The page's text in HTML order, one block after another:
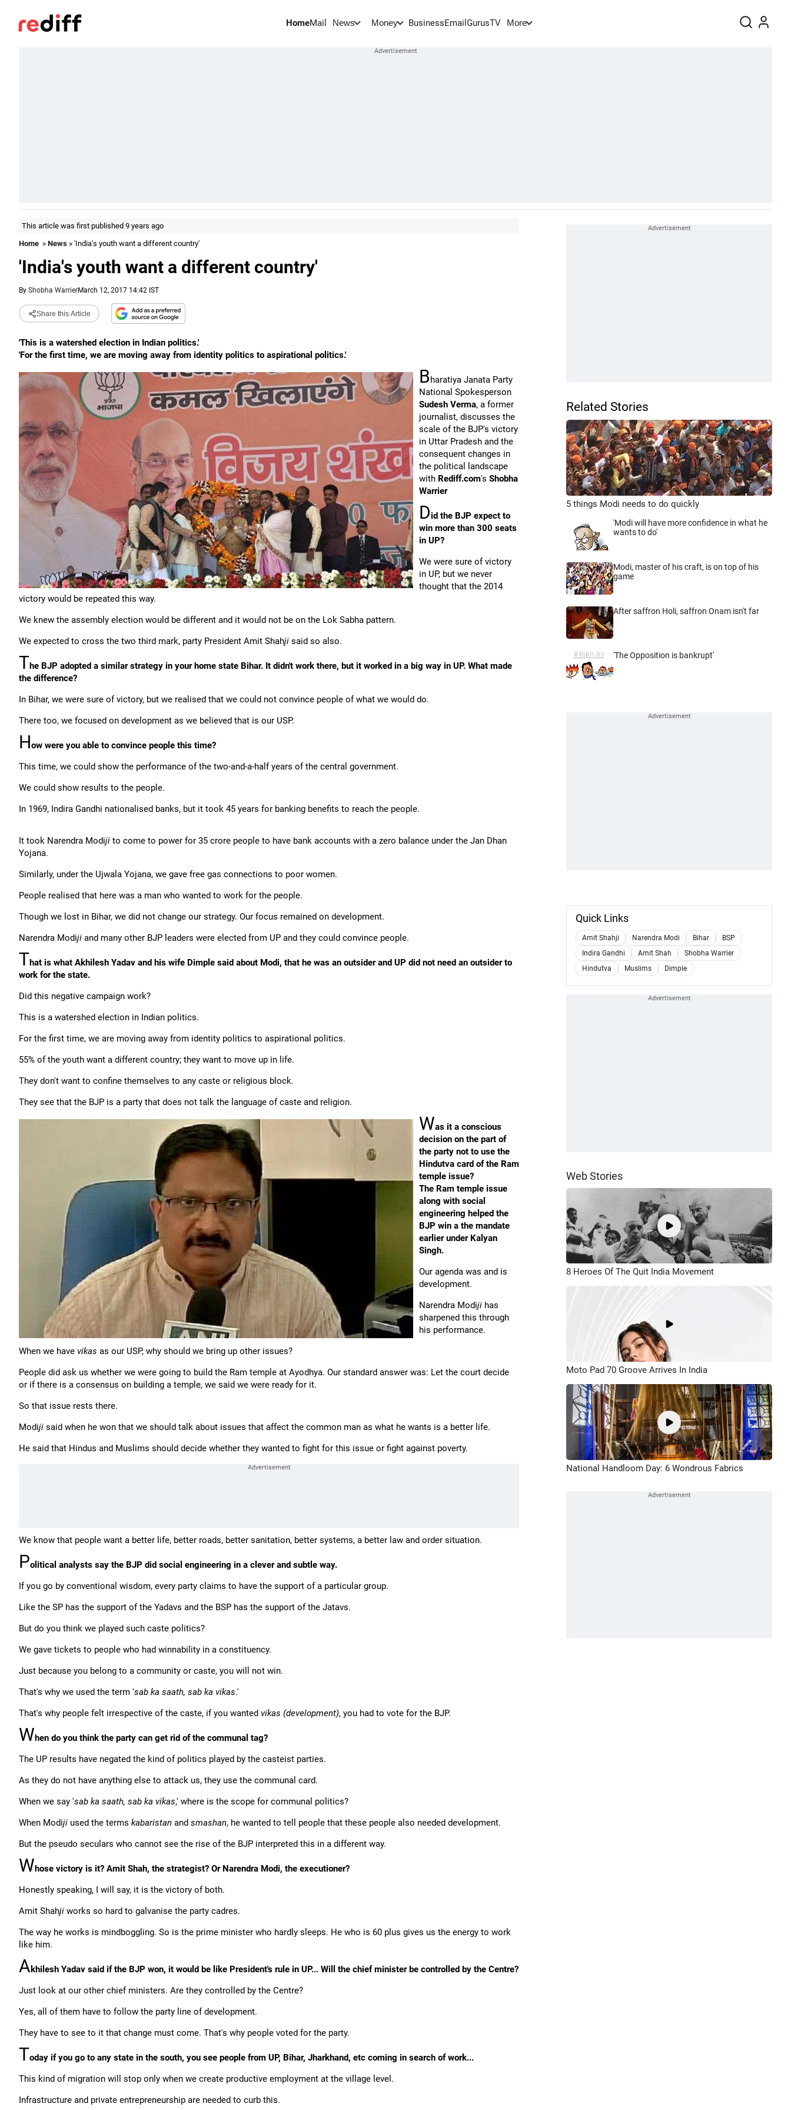
HomeMail News Money BusinessEmail GurusTV More
This article was first published 9 years ago
Home » News » 'India's youth want a different country'
'India's youth want a different country'
By Shobha WarrierMarch 12, 2017 14:42 IST
Share this Article
'This is a watershed election in Indian politics.'
'For the first time, we are moving away from identity politics to aspirational politics.'
Bharatiya Janata Party
National Spokesperson
Sudesh Verma, a former
journalist, discusses the
scale of the BJP's victory
in Uttar Pradesh and the
consequent changes in
the political landscape
with Rediff.com's Shobha
Warrier
Did the BJP expect to
win more than 300 seats
in UP?
We were sure of victory
in UP, but we never
thought that the 2014
victory would be repeated this way.
We knew the assembly election would be different and it would not be on the Lok Sabha pattern.
We expected to cross the two third mark, party President Amit Shahji said so also.
The BJP adopted a similar strategy in your home state Bihar. It didn't work there, but it worked in a big way in UP. What made
the difference?
In Bihar, we were sure of victory, but we realised that we could not convince people of what we would do.
There too, we focused on development as we believed that is our USP.
How were you able to convince people this time?
This time, we could show the performance of the two-and-a-half years of the central government.
We could show results to the people.
In 1969, Indira Gandhi nationalised banks, but it took 45 years for banking benefits to reach the people.
It took Narendra Modiji to come to power for 35 crore people to have bank accounts with a zero balance under the Jan Dhan
Yojana.
Similarly, under the Ujwala Yojana, we gave free gas connections to poor women.
People realised that here was a man who wanted to work for the people.
Though we lost in Bihar, we did not change our strategy. Our focus remained on development.
Narendra Modiji and many other BJP leaders were elected from UP and they could convince people.
That is what Akhilesh Yadav and his wife Dimple said about Modi, that he was an outsider and UP did not need an outsider to
work for the state.
Did this negative campaign work?
This is a watershed election in Indian politics.
For the first time, we are moving away from identity politics to aspirational politics.
55% of the youth want a different country; they want to move up in life.
They don't want to confine themselves to any caste or religious block.
They see that the BJP is a party that does not talk the language of caste and religion.
Was it a conscious
decision on the part of
the party not to use the
Hindutva card of the Ram
temple issue?
The Ram temple issue
along with social
engineering helped the
BJP win a the mandate
earlier under Kalyan
Singh.
Our agenda was and is
development.
Narendra Modiji has
sharpened this through
his performance.
When we have vikas as our USP, why should we bring up other issues?
People did ask us whether we were going to build the Ram temple at Ayodhya. Our standard answer was: Let the court decide
or if there is a consensus on building a temple, we said we were ready for it.
So that issue rests there.
Modiji said when he won that we should talk about issues that affect the common man as what he wants is a better life.
He said that Hindus and Muslims should decide whether they wanted to fight for this issue or fight against poverty.
We know that people want a better life, better roads, better sanitation, better systems, a better law and order situation.
Political analysts say the BJP did social engineering in a clever and subtle way.
If you go by conventional wisdom, every party claims to have the support of a particular group.
Like the SP has the support of the Yadavs and the BSP has the support of the Jatavs.
But do you think we played such caste politics?
We gave tickets to people who had winnability in a constituency.
Just because you belong to a community or caste, you will not win.
That's why we used the term 'sab ka saath, sab ka vikas.'
That's why people felt irrespective of the caste, if you wanted vikas (development), you had to vote for the BJP.
When do you think the party can get rid of the communal tag?
The UP results have negated the kind of politics played by the casteist parties.
As they do not have anything else to attack us, they use the communal card.
When we say 'sab ka saath, sab ka vikas,' where is the scope for communal politics?
When Modiji used the terms kabaristan and smashan, he wanted to tell people that these people also needed development.
But the pseudo seculars who cannot see the rise of the BJP interpreted this in a different way.
Whose victory is it? Amit Shah, the strategist? Or Narendra Modi, the executioner?
Honestly speaking, I will say, it is the victory of both.
Amit Shahji works so hard to galvanise the party cadres.
The way he works is mindboggling. So is the prime minister who hardly sleeps. He who is 60 plus gives us the energy to work
like him.
A khilesh Yadav said if the BJP won, it would be like President's rule in UP... Will the chief minister be controlled by the Centre?
Just look at our other chief ministers. Are they controlled by the Centre?
Yes, all of them have to follow the party line of development.
They have to see to it that change must come. That's why people voted for the party.
Today if you go to any state in the south, you see people from UP, Bihar, Jharkhand, etc coming in search of work...
This kind of migration will stop only when we create productive employment at the village level.
Infrastructure and private entrepreneurship are needed to curb this.
Related Stories
5 things Modi needs to do quickly
'Modi will have more confidence in what he
wants to do'
Modi, master of his craft, is on top of his
game
After saffron Holi, saffron Onam isn't far
'The Opposition is bankrupt'
Quick Links
Amit Shahji Narendra Modi Bihar
BSP
Indira Gandhi
Amit Shah
Shobha Warrier
Hindutva
Muslims Dimple
Web Stories
8 Heroes Of The Quit India Movement
Moto Pad 70 Groove Arrives In India
National Handloom Day: 6 Wondrous Fabrics